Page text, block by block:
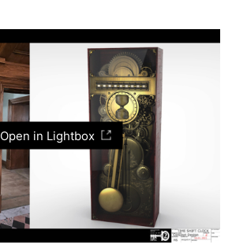
Open in Lightbox